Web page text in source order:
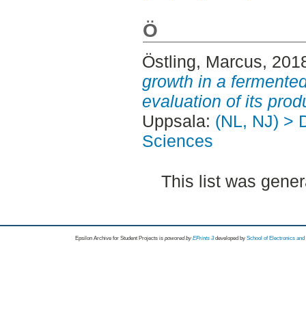
Ö
Östling, Marcus,
growth in a
evaluation of its
Uppsala: (NL, NJ) >
Sciences
This list was
Epsilon Archive for Student Projects is powored byEPrints 3 developed by School of Electronics